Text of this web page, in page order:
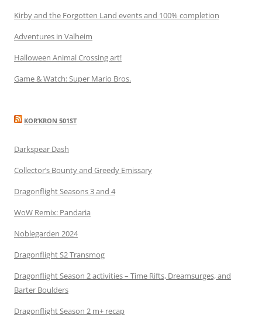
Kirby and the Forgotten Land events and 100% completion
Adventures in Valheim
Halloween Animal Crossing art!
Game & Watch: Super Mario Bros.
KOR’KRON 501ST
Darkspear Dash
Collector’s Bounty and Greedy Emissary
Dragonflight Seasons 3 and 4
WoW Remix: Pandaria
Noblegarden 2024
Dragonflight S2 Transmog
Dragonflight Season 2 activities – Time Rifts, Dreamsurges, and
Barter Boulders
Dragonflight Season 2 m+ recap